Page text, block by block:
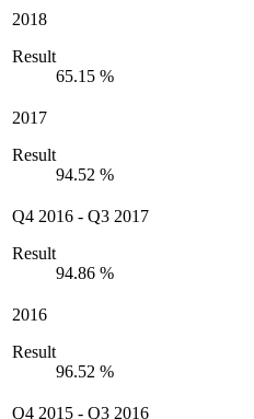
2018
Result
65.15 %
2017
Result
94.52 %
Q4 2016 - Q3 2017
Result
94.86 %
2016
Result
96.52 %
Q4 2015 - Q3 2016